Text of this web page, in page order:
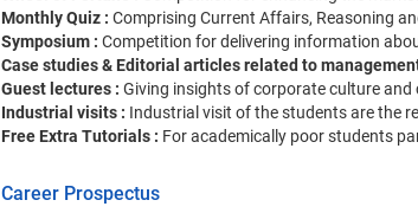
Monthly Quiz : Comprising Current Affairs, Reasoning
Symposium : Competition for delivering information
Case studies & Editorial articles related to
Guest lectures : Giving insights of corporate culture
Industrial visits : Industrial visit of the students are the
Free Extra Tutorials : For academically poor students
Career Prospectus